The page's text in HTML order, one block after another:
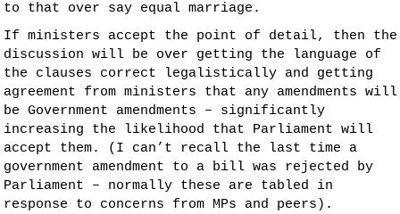
to that over say equal marriage.
If ministers accept the point of detail, then the
discussion will be over getting the language of
the clauses correct legalistically and getting
agreement from ministers that any amendments will
be Government amendments – significantly
increasing the likelihood that Parliament will
accept them. (I can’t recall the last time a
government amendment to a bill was rejected by
Parliament – normally these are tabled in
response to concerns from MPs and peers).